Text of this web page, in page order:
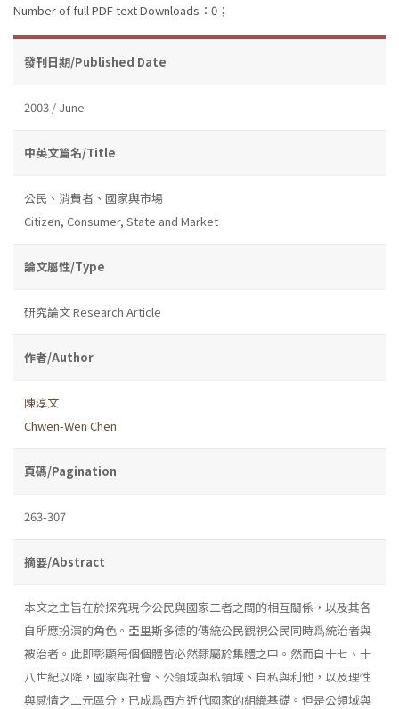
Number of full PDF text Downloads：0；
發刊日期/Published Date
2003 / June
中英文篇名/Title
公民、消費者、國家與市場
Citizen, Consumer, State and Market
論文屬性/Type
研究論文 Research Article
作者/Author
陳淳文
Chwen-Wen Chen
頁碼/Pagination
263-307
摘要/Abstract
本文之主旨在於探究現今公民與國家二者之間的相互關係，以及其各
自所應扮演的角色。亞里斯多德的傳統公民觀視公民同時爲統治者與
被治者。此即彰顯每個個體皆必然隸屬於集體之中。然而自十七、十
八世紀以降，國家與社會、公領域與私領域、自私與利他，以及理性
與感情之二元區分，已成爲西方近代國家的組織基礎。但是公領域與